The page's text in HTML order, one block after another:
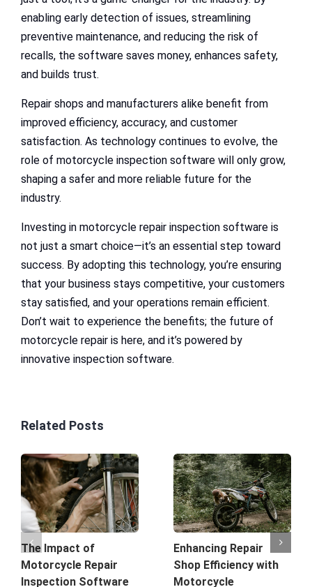
enabling early detection of issues, streamlining
preventive maintenance, and reducing the risk of
recalls, the software saves money, enhances safety,
and builds trust.
Repair shops and manufacturers alike benefit from
improved efficiency, accuracy, and customer
satisfaction. As technology continues to evolve, the
role of motorcycle inspection software will only grow,
shaping a safer and more reliable future for the
industry.
Investing in motorcycle repair inspection software is
not just a smart choice—it’s an essential step toward
success. By adopting this technology, you’re ensuring
that your business stays competitive, your customers
stay satisfied, and your operations remain efficient.
Don’t wait to experience the benefits; the future of
motorcycle repair is here, and it’s powered by
innovative inspection software.
Related Posts
The Impact of
Motorcycle Repair
Inspection Software
Enhancing Repair
Shop Efficiency with
Motorcycle